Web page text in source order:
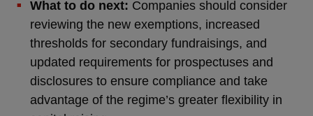
What to do next: Companies should consider
reviewing the new exemptions, increased
thresholds for secondary fundraisings, and
updated requirements for prospectuses and
disclosures to ensure compliance and take
advantage of the regime’s greater flexibility in